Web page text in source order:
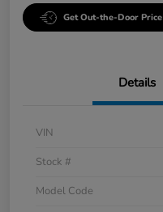
Get Out-the-Door Price
Details
VIN
Stock #
Model Code